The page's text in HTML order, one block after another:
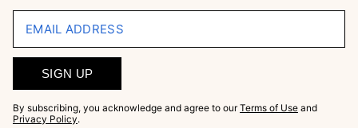
EMAIL ADDRESS
SIGN UP
By subscribing, you acknowledge and agree to our Terms of Use and
Privacy Policy.